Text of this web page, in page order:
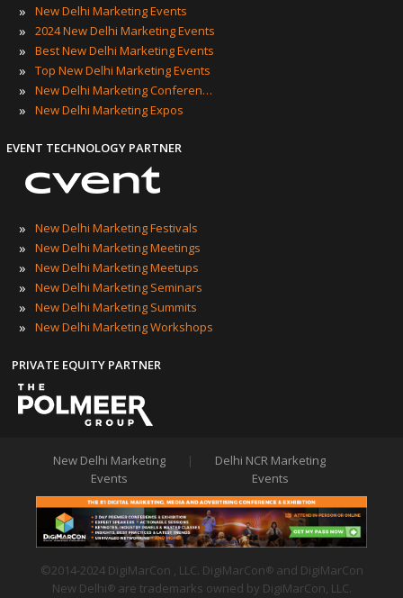
»
New Delhi Marketing Events
» 2024 New Delhi Marketing Events
» Best New Delhi Marketing Events
» Top New Delhi Marketing Events
» New Delhi Marketing Conferences
» New Delhi Marketing Expos
EVENT TECHNOLOGY PARTNER
» New Delhi Marketing Festivals
» New Delhi Marketing Meetings
» New Delhi Marketing Meetups
» New Delhi Marketing Seminars
» New Delhi Marketing Summits
» New Delhi Marketing Workshops
PRIVATE EQUITY PARTNER
New Delhi Marketing
Events
|
Delhi NCR Marketing
Events
©2014-2024 DigiMarCon , LLC. DigiMarCon®
and DigiMarCon
New Delhi®
are trademarks owned by DigiMarCon, LLC.